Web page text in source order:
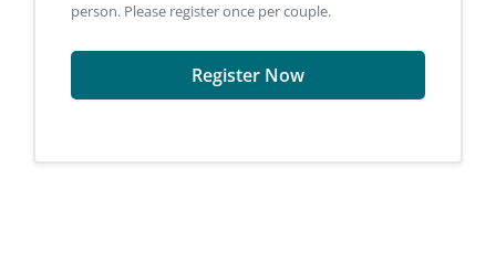
person. Please register once per couple.
Register Now